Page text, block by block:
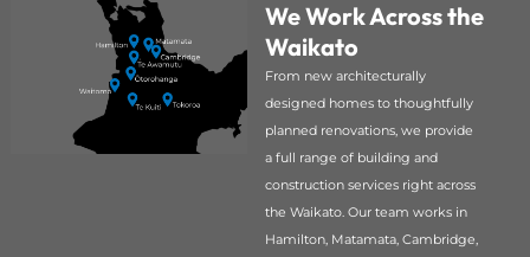
We Work Across the
Waikato
From new architecturally
designed homes to thoughtfully
planned renovations, we provide
a full range of building and
construction services right across
the Waikato. Our team works in
Hamilton, Matamata, Cambridge,